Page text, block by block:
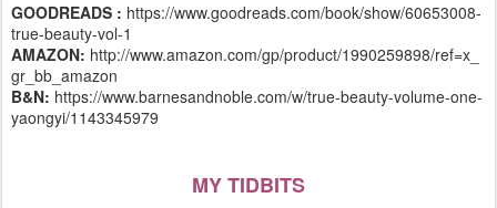
GOODREADS : https://www.goodreads.com/book/show/60653008-
true-beauty-vol-1
AMAZON: http://www.amazon.com/gp/product/1990259898/ref=x_
gr_bb_amazon
B&N: https://www.barnesandnoble.com/w/true-beauty-volume-one-
yaongyi/1143345979
MY TIDBITS